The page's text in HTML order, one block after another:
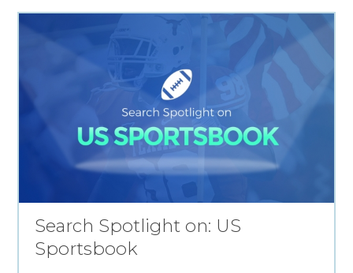
Search Spotlight on: US
Sportsbook